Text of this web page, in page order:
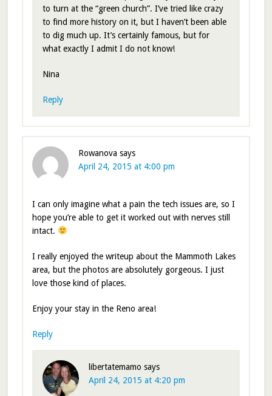
to turn at the “green church”. I’ve tried like crazy
to find more history on it, but I haven’t been able
to dig much up. It’s certainly famous, but for
what exactly I admit I do not know!
Nina
Reply
Rowanova says
April 24, 2015 at 4:00 pm
I can only imagine what a pain the tech issues are, so I
hope you’re able to get it worked out with nerves still
intact.
I really enjoyed the writeup about the Mammoth Lakes
area, but the photos are absolutely gorgeous. I just
love those kind of places.
Enjoy your stay in the Reno area!
Reply
libertatemamo says
April 24, 2015 at 4:20 pm